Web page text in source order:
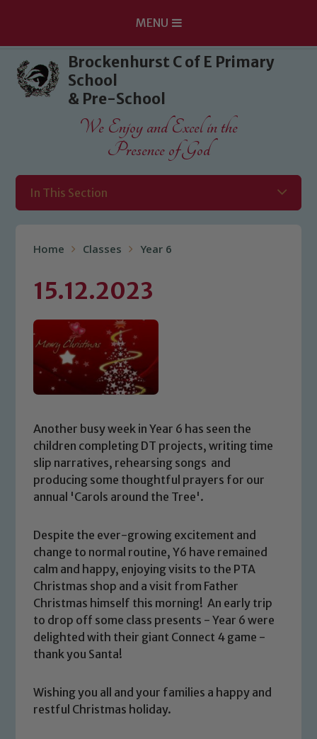
Skip to content ↓
MENU
Brockenhurst C of E Primary
School
& Pre-School
We Enjoy and Excel in the
Presence of God
In This Section
Home Classes Year 6
15.12.2023
Another busy week in Year 6 has seen the
children completing DT projects, writing time
slip narratives, rehearsing songs and
producing some thoughtful prayers for our
annual 'Carols around the Tree'.
Despite the ever-growing excitement and
change to normal routine, Y6 have remained
calm and happy, enjoying visits to the PTA
Christmas shop and a visit from Father
Christmas himself this morning! An early trip
to drop off some class presents - Year 6 were
delighted with their giant Connect 4 game -
thank you Santa!
Wishing you all and your families a happy and
restful Christmas holiday.